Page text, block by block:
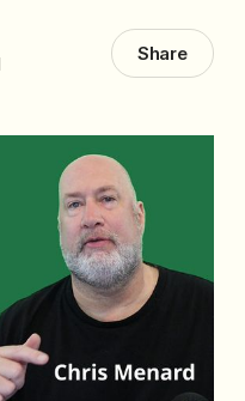
Share